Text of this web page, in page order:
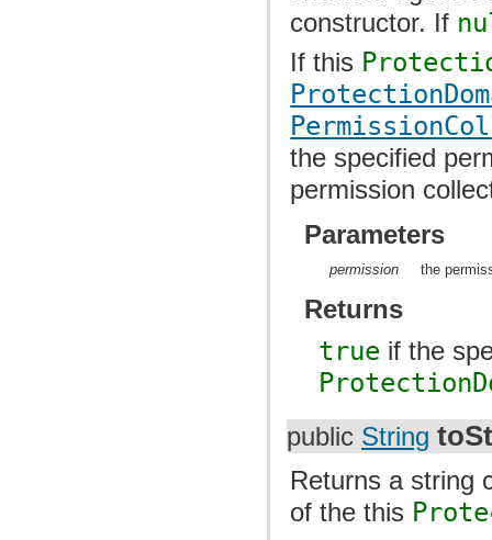
constructor. If
If this
the specified
permission
Parameters
permission the
Returns
true if the
public String
Returns a string
of the this